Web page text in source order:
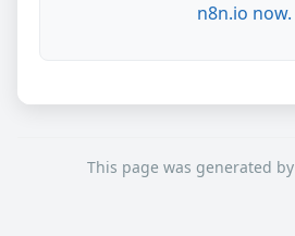
n8n.io now.
This page was generated by